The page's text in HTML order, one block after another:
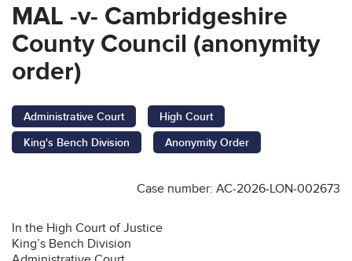
MAL -v- Cambridgeshire
County Council (anonymity
order)
Administrative Court
High Court
King's Bench Division
Anonymity Order
Case number: AC-2026-LON-002673
In the High Court of Justice
King’s Bench Division